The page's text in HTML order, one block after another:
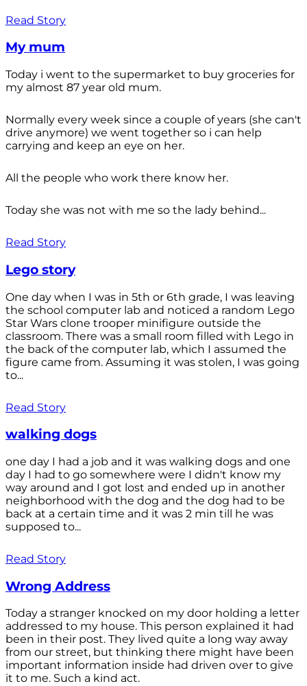
Read Story
My mum
Today i went to the supermarket to buy groceries for
my almost 87 year old mum.
Normally every week since a couple of years (she can't
drive anymore) we went together so i can help
carrying and keep an eye on her.
All the people who work there know her.
Today she was not with me so the lady behind...
Read Story
Lego story
One day when I was in 5th or 6th grade, I was leaving
the school computer lab and noticed a random Lego
Star Wars clone trooper minifigure outside the
classroom. There was a small room filled with Lego in
the back of the computer lab, which I assumed the
figure came from. Assuming it was stolen, I was going
to...
Read Story
walking dogs
one day I had a job and it was walking dogs and one
day I had to go somewhere were I didn't know my
way around and I got lost and ended up in another
neighborhood with the dog and the dog had to be
back at a certain time and it was 2 min till he was
supposed to...
Read Story
Wrong Address
Today a stranger knocked on my door holding a letter
addressed to my house. This person explained it had
been in their post. They lived quite a long way away
from our street, but thinking there might have been
important information inside had driven over to give
it to me. Such a kind act.